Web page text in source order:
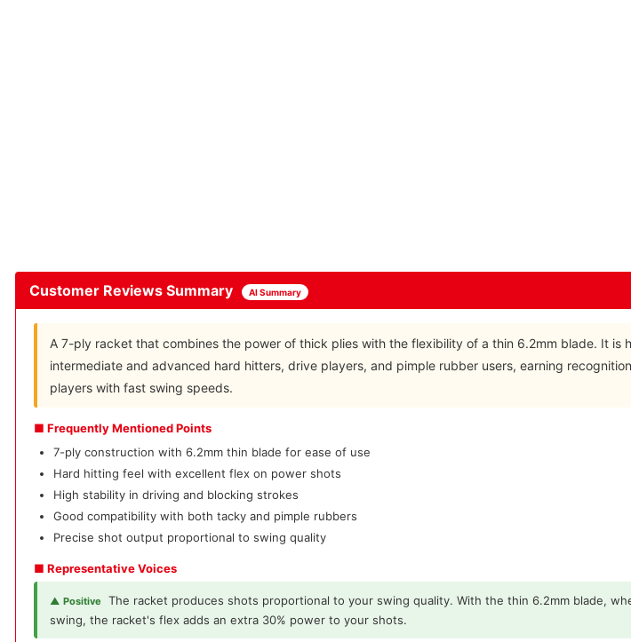
Customer Reviews Summary AI Summary
A 7-ply racket that combines the power of thick plies with the flexibility of a thin 6.2mm blade. It is
intermediate and advanced hard hitters, drive players, and pimple rubber users, earning
players with fast swing speeds.
■ Frequently Mentioned Points
7-ply construction with 6.2mm thin blade for ease of use
Hard hitting feel with excellent flex on power shots
High stability in driving and blocking strokes
Good compatibility with both tacky and pimple rubbers
Precise shot output proportional to swing quality
■ Representative Voices
▲ Positive
The racket produces shots proportional to your swing quality. With the thin 6.2mm blade,
swing, the racket's flex adds an extra 30% power to your shots.